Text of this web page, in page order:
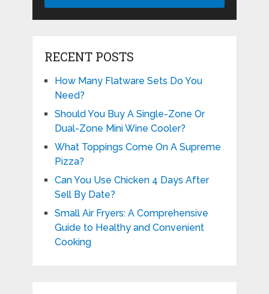
RECENT POSTS
How Many Flatware Sets Do You
Need?
Should You Buy A Single-Zone Or
Dual-Zone Mini Wine Cooler?
What Toppings Come On A Supreme
Pizza?
Can You Use Chicken 4 Days After
Sell By Date?
Small Air Fryers: A Comprehensive
Guide to Healthy and Convenient
Cooking